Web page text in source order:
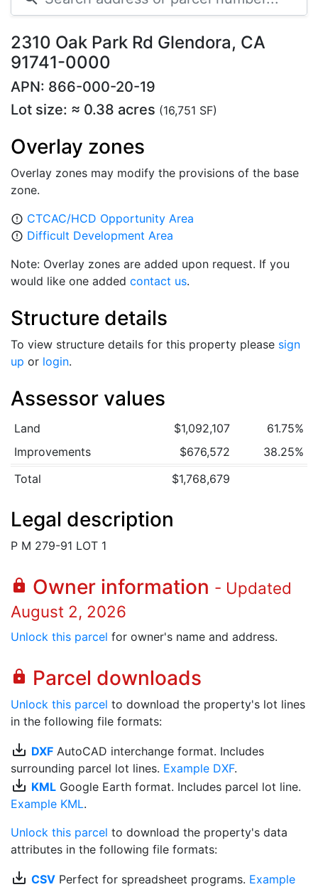
2310 Oak Park Rd Glendora, CA
91741-0000
APN: 866-000-20-19
Lot size: ≈ 0.38 acres (16,751 SF)
Overlay zones
Overlay zones may modify the provisions of the base
zone.
error_outline CTCAC/HCD Opportunity Area
error_outline Difficult Development Area
Note: Overlay zones are added upon request. If you
would like one added contact us.
Structure details
To view structure details for this property please sign
up or login.
Assessor values
Land $1,092,107
61.75%
Improvements
$676,572
38.25%
Total
$1,768,679
Legal description
P M 279-91 LOT 1
lock Owner information - Updated
August 2, 2026
Unlock this parcel for owner's name and address.
lock Parcel downloads
Unlock this parcel to download the property's lot lines
in the following file formats:
save_alt DXF AutoCAD interchange format. Includes
surrounding parcel lot lines. Example DXF.
save_alt KML Google Earth format. Includes parcel lot line.
Example KML.
Unlock this parcel to download the property's data
attributes in the following file formats:
save_alt CSV Perfect for spreadsheet programs. Example